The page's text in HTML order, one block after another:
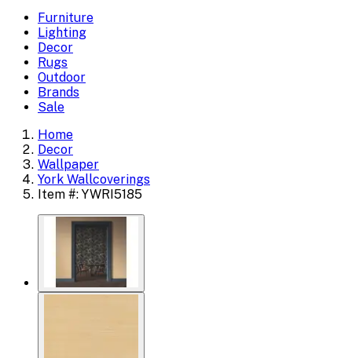
Furniture
Lighting
Decor
Rugs
Outdoor
Brands
Sale
Home
Decor
Wallpaper
York Wallcoverings
Item #: YWRI5185